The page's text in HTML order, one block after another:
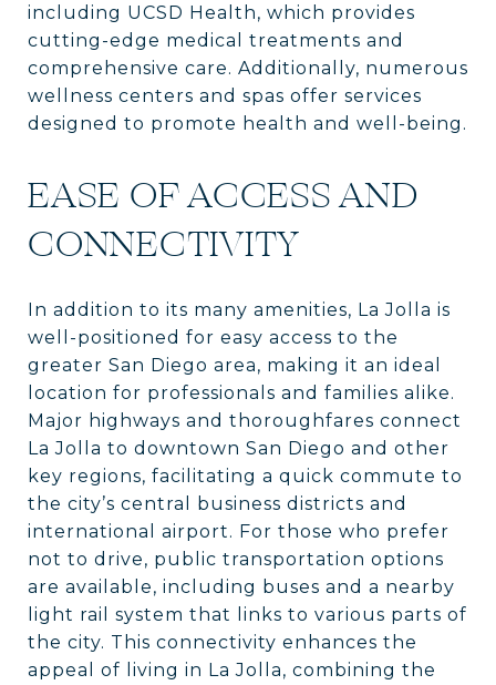
including UCSD Health, which provides
cutting-edge medical treatments and
comprehensive care. Additionally, numerous
wellness centers and spas offer services
designed to promote health and well-being.
EASE OF ACCESS AND
CONNECTIVITY
In addition to its many amenities, La Jolla is
well-positioned for easy access to the
greater San Diego area, making it an ideal
location for professionals and families alike.
Major highways and thoroughfares connect
La Jolla to downtown San Diego and other
key regions, facilitating a quick commute to
the city’s central business districts and
international airport. For those who prefer
not to drive, public transportation options
are available, including buses and a nearby
light rail system that links to various parts of
the city. This connectivity enhances the
appeal of living in La Jolla, combining the